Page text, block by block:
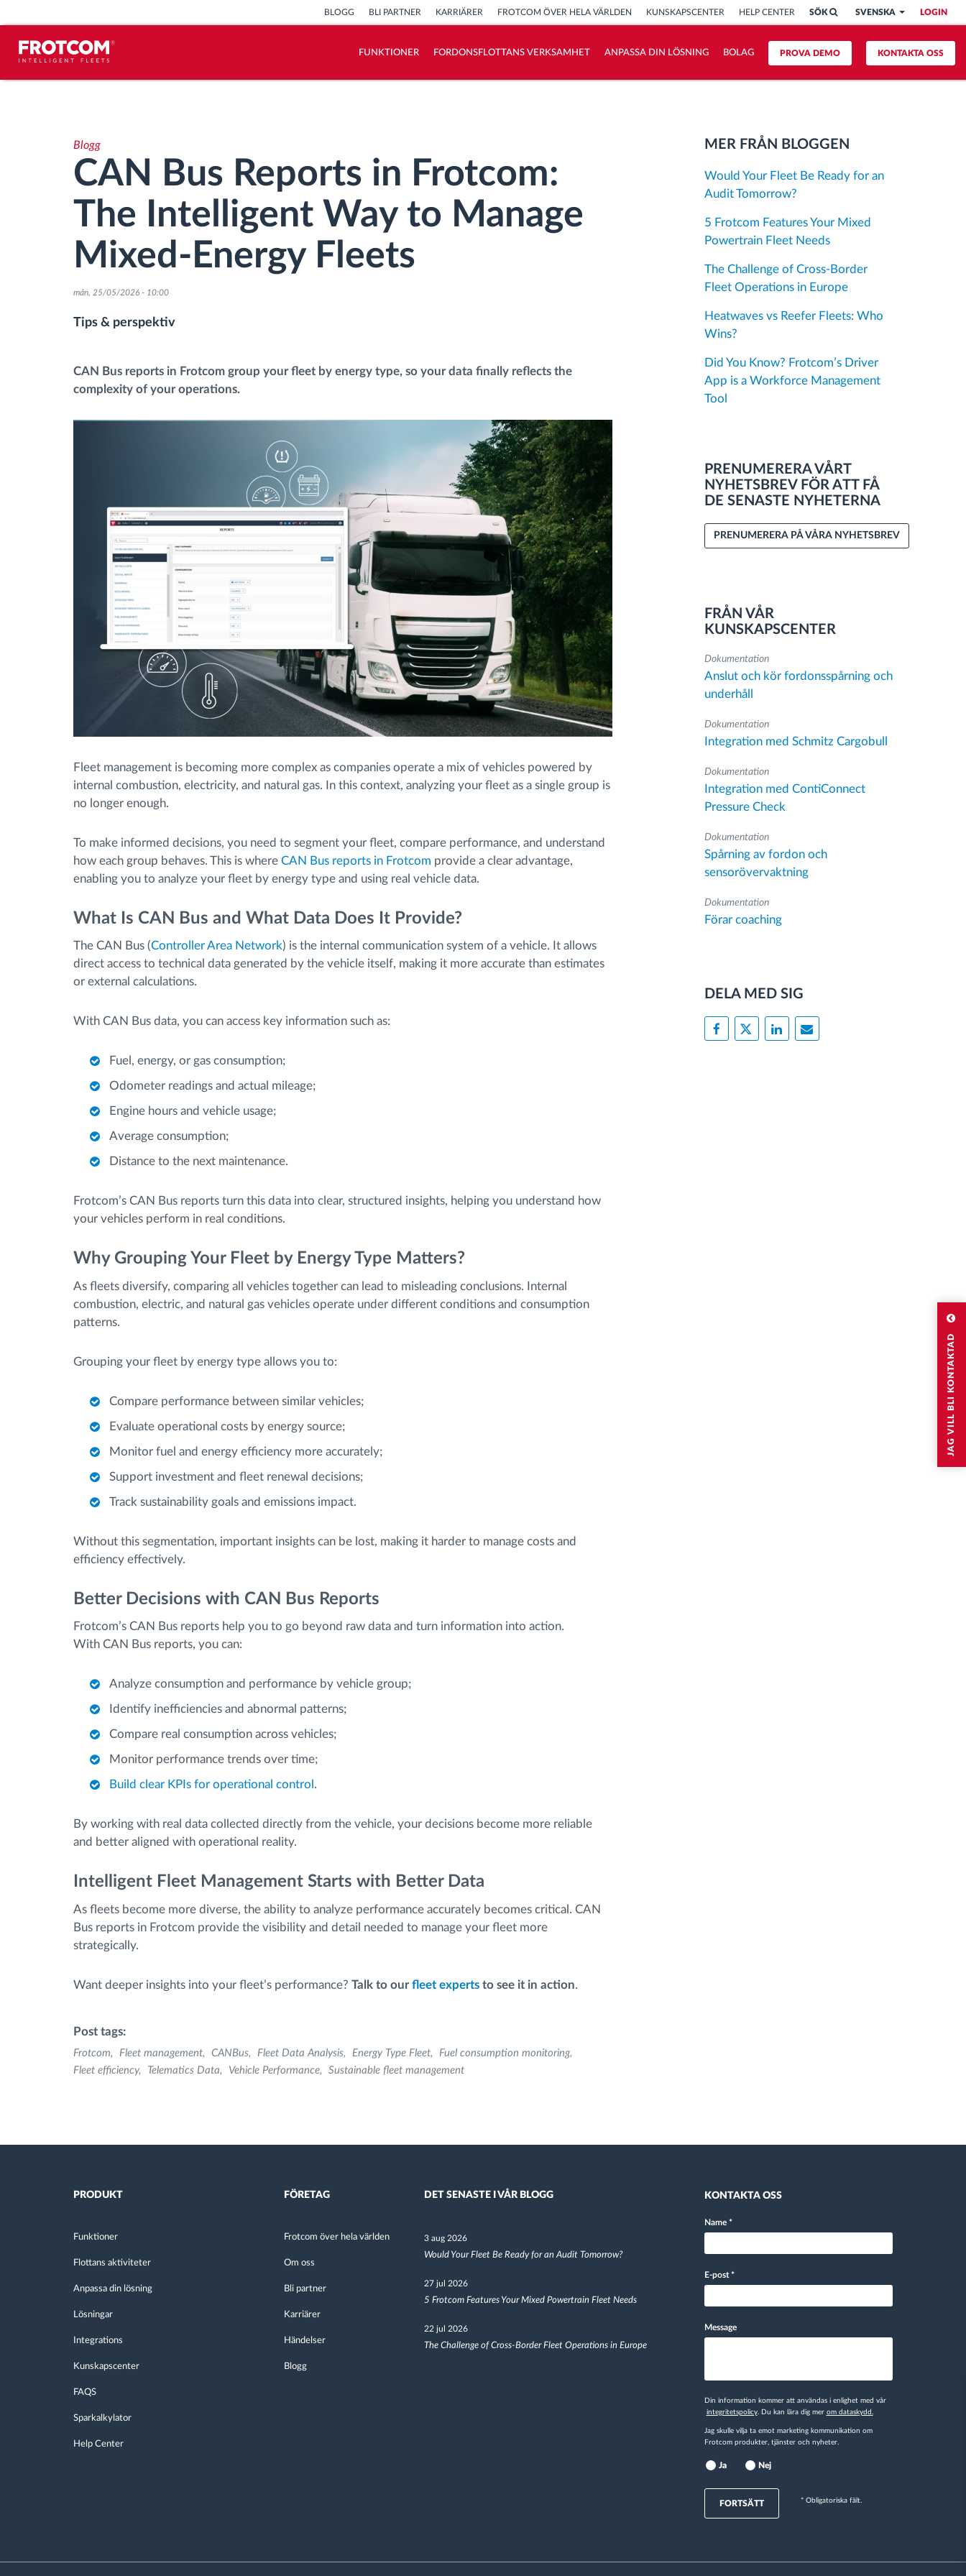
JAG VILL BLI KONTAKTAD
LOGIN
SVENSKA
SÖK
BLOGG BLI PARTNER KARRIÄRER FROTCOM ÖVER HELA VÄRLDEN KUNSKAPSCENTER HELP CENTER
KONTAKTA OSS
PROVA DEMO
FUNKTIONER FORDONSFLOTTANS VERKSAMHET ANPASSA DIN LÖSNING BOLAG
Körbeteende analys
Körtidsövervakning
Workforce management
järrstyrd nedladdning från färdskrivare
Åtkomstkontroll
Automatisk förare identifiering
Blogg
CAN Bus Reports in Frotcom:
The Intelligent Way to Manage
Mixed-Energy Fleets
mån, 25/05/2026 - 10:00
Tips & perspektiv
CAN Bus reports in Frotcom group your fleet by energy type, so your data finally reflects the
complexity of your operations.
Fleet management is becoming more complex as companies operate a mix of vehicles powered by
internal combustion, electricity, and natural gas. In this context, analyzing your fleet as a single group is
no longer enough.
To make informed decisions, you need to segment your fleet, compare performance, and understand
how each group behaves. This is where CAN Bus reports in Frotcom provide a clear advantage,
enabling you to analyze your fleet by energy type and using real vehicle data.
What Is CAN Bus and What Data Does It Provide?
The CAN Bus (Controller Area Network) is the internal communication system of a vehicle. It allows
direct access to technical data generated by the vehicle itself, making it more accurate than estimates
or external calculations.
With CAN Bus data, you can access key information such as:
Fuel, energy, or gas consumption;
Odometer readings and actual mileage;
Engine hours and vehicle usage;
Average consumption;
Distance to the next maintenance.
Frotcom’s CAN Bus reports turn this data into clear, structured insights, helping you understand how
your vehicles perform in real conditions.
Why Grouping Your Fleet by Energy Type Matters?
As fleets diversify, comparing all vehicles together can lead to misleading conclusions. Internal
combustion, electric, and natural gas vehicles operate under different conditions and consumption
patterns.
Grouping your fleet by energy type allows you to:
Compare performance between similar vehicles;
Evaluate operational costs by energy source;
Monitor fuel and energy efficiency more accurately;
Support investment and fleet renewal decisions;
Track sustainability goals and emissions impact.
Without this segmentation, important insights can be lost, making it harder to manage costs and
efficiency effectively.
Better Decisions with CAN Bus Reports
Frotcom’s CAN Bus reports help you to go beyond raw data and turn information into action.
With CAN Bus reports, you can:
Analyze consumption and performance by vehicle group;
Identify inefficiencies and abnormal patterns;
Compare real consumption across vehicles;
Monitor performance trends over time;
Build clear KPIs for operational control .
By working with real data collected directly from the vehicle, your decisions become more reliable
and better aligned with operational reality.
Intelligent Fleet Management Starts with Better Data
As fleets become more diverse, the ability to analyze performance accurately becomes critical. CAN
Bus reports in Frotcom provide the visibility and detail needed to manage your fleet more
strategically.
Want deeper insights into your fleet’s performance? Talk to ourfleet experts to see it in action.
Post tags:
Frotcom Fleet management CANBus Fleet Data Analysis Energy Type Fleet
Fuel consumption monitoring
Fleet efficiency
Telematics Data Vehicle Performance Sustainable fleet management
MER FRÅN BLOGGEN
Would Your Fleet Be Ready for an
Audit Tomorrow?
5 Frotcom Features Your Mixed
Powertrain Fleet Needs
The Challenge of Cross-Border
Fleet Operations in Europe
Heatwaves vs Reefer Fleets: Who
Wins?
Did You Know? Frotcom’s Driver
App is a Workforce Management
Tool
PRENUMERERA VÅRT
NYHETSBREV FÖR ATT FÅ
DE SENASTE NYHETERNA
PRENUMERERA PÅ VÅRA NYHETSBREV
FRÅN VÅR
KUNSKAPSCENTER
Dokumentation
Anslut och kör fordonsspårning och
underhåll
Dokumentation
Integration med Schmitz Cargobull
Dokumentation
Integration med ContiConnect
Pressure Check
Dokumentation
Spårning av fordon och
sensorövervaktning
Dokumentation
Förar coaching
DELA MED SIG
PRODUKT
Funktioner
Flottans aktiviteter
Anpassa din lösning
Lösningar
Integrations
Kunskapscenter
FAQS
Sparkalkylator
Help Center
FÖRETAG
Frotcom över hela världen
Om oss
Bli partner
Karriärer
Händelser
Blogg
DET SENASTE I VÅR BLOGG
3 aug 2026
Would Your Fleet Be Ready for an Audit Tomorrow?
27 jul 2026
5 Frotcom Features Your Mixed Powertrain Fleet Needs
22 jul 2026
The Challenge of Cross-Border Fleet Operations in Europe
KONTAKTA OSS
Name *
E-post*
Message
Din information kommer att användas i enlighet med vår
integritetspolicy. Du kan lära dig mer om dataskydd.
Jag skulle vilja ta emot marketing kommunikation om
Frotcom produkter, tjänster och nyheter.
Ja Nej
FORTSÄTT * Obligatoriska fält.